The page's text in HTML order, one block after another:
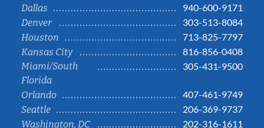
Dallas
940-600-9171
Denver
303-513-8084
Houston
713-825-7797
Kansas City
816-856-0408
Miami/South
Florida
305-431-9500
Orlando
407-461-9749
Seattle
206-369-9737
Washington, DC
202-316-1611